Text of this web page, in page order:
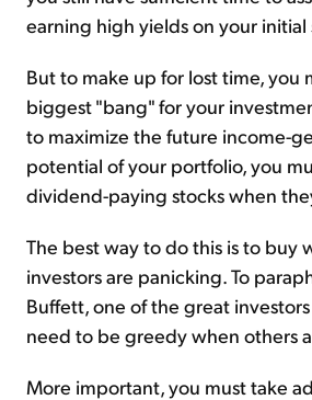
earning high yields on your initial
But to make up for lost time, you
biggest "bang" for your
to maximize the future income-
potential of your portfolio, you
dividend-paying stocks when
The best way to do this is to buy
investors are panicking. To
Buffett, one of the great
need to be greedy when others
More important, you must take